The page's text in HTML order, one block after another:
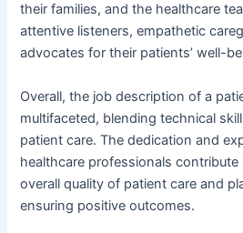
their families, and the healthcare
attentive listeners, empathetic
advocates for their patients’ well-
Overall, the job description of a
multifaceted, blending technical
patient care. The dedication and
healthcare professionals
overall quality of patient care and
ensuring positive outcomes.